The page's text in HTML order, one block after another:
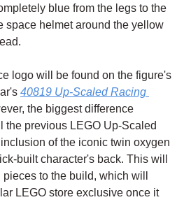
blue from the legs to the
space helmet around the yellow
logo will be found on the figure's
40819 Up-Scaled Racing
the biggest difference
the previous LEGO Up-Scaled
of the iconic twin oxygen
built character's back. This will
to the build, which will
LEGO store exclusive once it